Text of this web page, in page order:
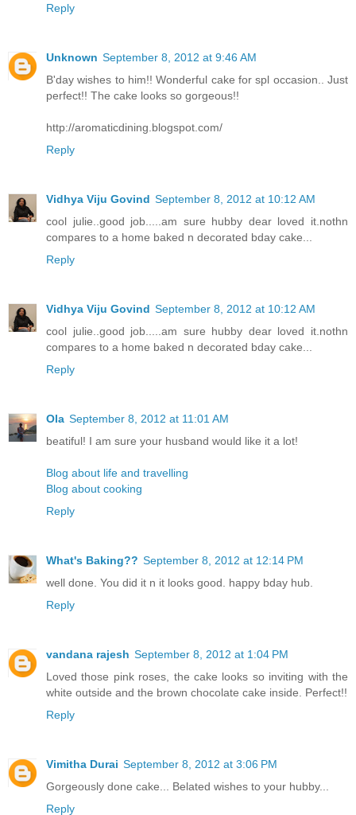
Reply
Unknown September 8, 2012 at 9:46 AM
B'day wishes to him!! Wonderful cake for spl occasion.. Just
perfect!! The cake looks so gorgeous!!
http://aromaticdining.blogspot.com/
Reply
Vidhya Viju Govind September 8, 2012 at 10:12 AM
cool julie..good job.....am sure hubby dear loved it.nothn
compares to a home baked n decorated bday cake...
Reply
Vidhya Viju Govind September 8, 2012 at 10:12 AM
cool julie..good job.....am sure hubby dear loved it.nothn
compares to a home baked n decorated bday cake...
Reply
Ola September 8, 2012 at 11:01 AM
beatiful! I am sure your husband would like it a lot!
Blog about life and travelling
Blog about cooking
Reply
What's Baking?? September 8, 2012 at 12:14 PM
well done. You did it n it looks good. happy bday hub.
Reply
vandana rajesh September 8, 2012 at 1:04 PM
Loved those pink roses, the cake looks so inviting with the
white outside and the brown chocolate cake inside. Perfect!!
Reply
Vimitha Durai September 8, 2012 at 3:06 PM
Gorgeously done cake... Belated wishes to your hubby...
Reply